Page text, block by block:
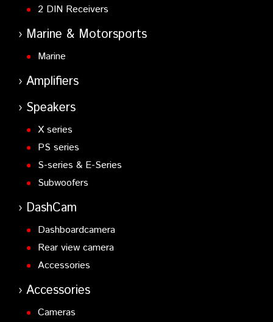
2 DIN Receivers
Marine & Motorsports
Marine
Amplifiers
Speakers
X series
PS series
S-series & E-Series
Subwoofers
DashCam
Dashboardcamera
Rear view camera
Accessories
Accessories
Cameras